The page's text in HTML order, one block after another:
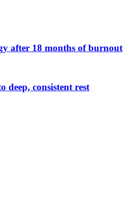
after 18 months of burnout
deep, consistent rest